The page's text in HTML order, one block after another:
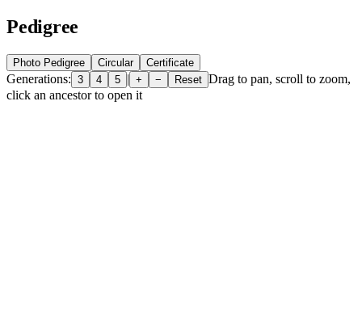
Pedigree
Photo Pedigree Circular Certificate
Generations: 3 4 5 | + − Reset Drag to pan, scroll to zoom,
click an ancestor to open it